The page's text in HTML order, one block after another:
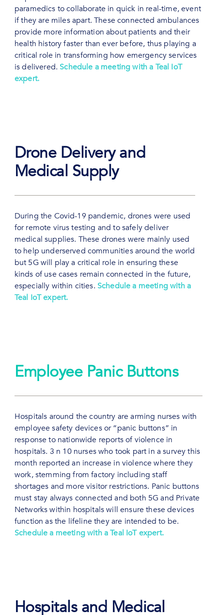
paramedics to collaborate in quick in real-time, event
if they are miles apart. These connected ambulances
provide more information about patients and their
health history faster than ever before, thus playing a
critical role in transforming how emergency services
is delivered. Schedule a meeting with a Teal IoT
expert.
Drone Delivery and
Medical Supply
During the Covid-19 pandemic, drones were used
for remote virus testing and to safely deliver
medical supplies. These drones were mainly used
to help underserved communities around the world
but 5G will play a critical role in ensuring these
kinds of use cases remain connected in the future,
especially within cities. Schedule a meeting with a
Teal IoT expert.
Employee Panic Buttons
Hospitals around the country are arming nurses with
employee safety devices or “panic buttons” in
response to nationwide reports of violence in
hospitals. 3 n 10 nurses who took part in a survey this
month reported an increase in violence where they
work, stemming from factory including staff
shortages and more visitor restrictions. Panic buttons
must stay always connected and both 5G and Private
Networks within hospitals will ensure these devices
function as the lifeline they are intended to be.
Schedule a meeting with a Teal IoT expert.
Hospitals and Medical